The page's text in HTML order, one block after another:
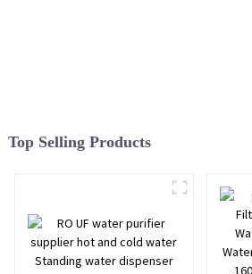
Top Selling Products